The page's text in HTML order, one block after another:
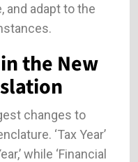
adapt to the
the New
changes to
‘Tax Year’
while ‘Financial